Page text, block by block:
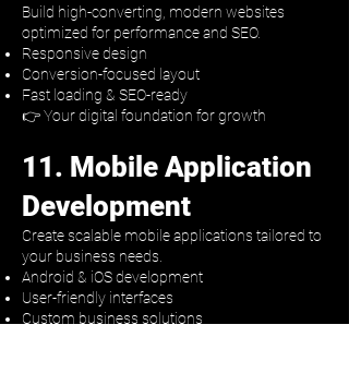
Build high-converting, modern websites
optimized for performance and SEO.
Responsive design
Conversion-focused layout
Fast loading & SEO-ready
👉 Your digital foundation for growth
11. Mobile Application
Development
Create scalable mobile applications tailored to
your business needs.
Android & iOS development
User-friendly interfaces
Custom business solutions